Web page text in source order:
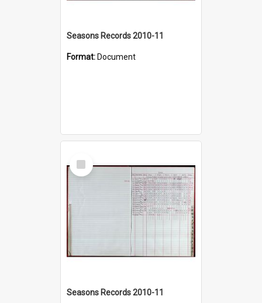
Seasons Records 2010-11
Format: Document
Select
Item
Seasons Records 2010-11